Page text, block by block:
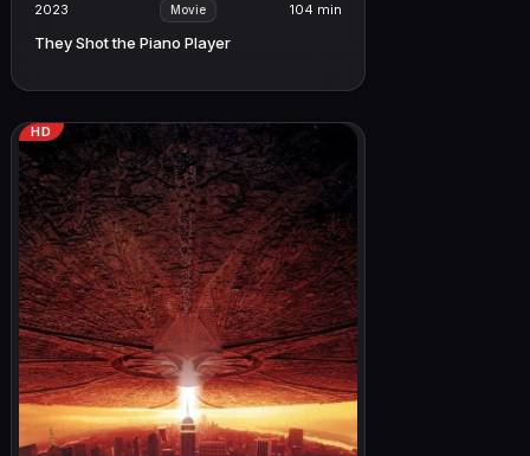
2023 Movie 104 min
They Shot the Piano Player
HD